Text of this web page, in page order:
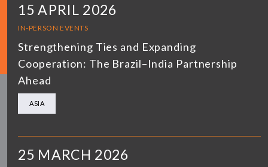
15 APRIL 2026
IN-PERSON EVENTS
Strengthening Ties and Expanding
Cooperation: The Brazil–India Partnership
Ahead
ASIA
25 MARCH 2026